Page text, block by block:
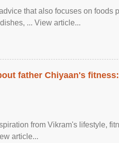
that also focuses on foods
... View article...
father Chiyaan's
from Vikram's lifestyle,
article...